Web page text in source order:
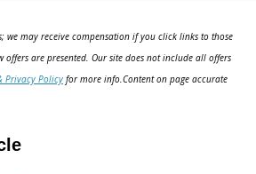
we may receive compensation if you click links to those
are presented. Our site does not include all offers
Privacy Policy for more info.Content on page accurate